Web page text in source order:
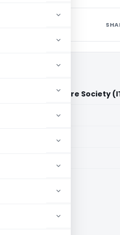
Devi Welfare Society
for paid members
for paid members